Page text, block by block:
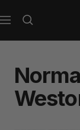
to
Navigation